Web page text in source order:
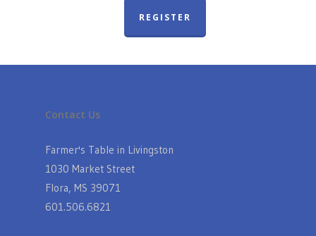
REGISTER
Contact Us
Farmer's Table in Livingston
1030 Market Street
Flora, MS 39071
601.506.6821